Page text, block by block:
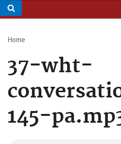
Breadcrumb
Home
37-wht-
145-